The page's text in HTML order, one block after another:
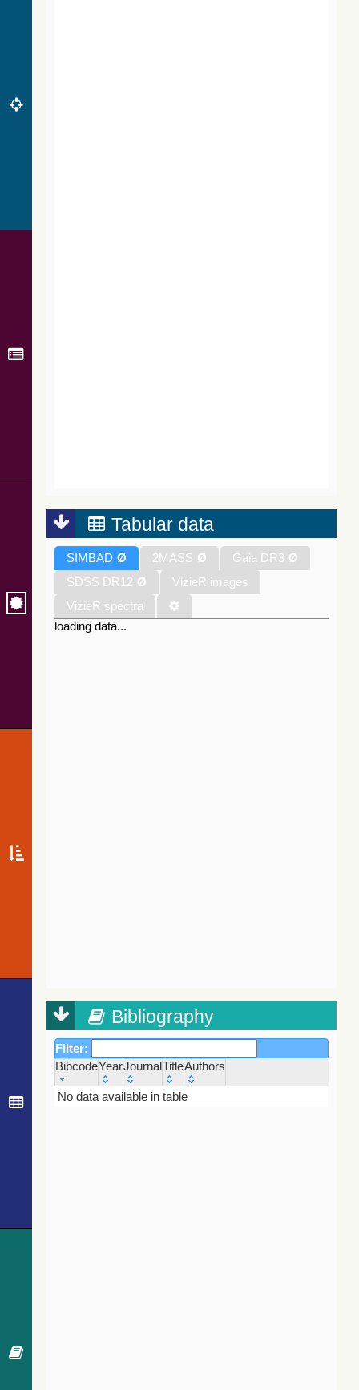
Tabular data
SIMBAD Ø 2MASS Ø Gaia DR3 Ø
SDSS DR12 Ø
VizieR images
VizieR spectra
loading data...
Bibliography
Filter:
BibcodeYearJournalTitleAuthors
Bibcode
Year Journal
No data available in table